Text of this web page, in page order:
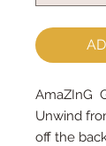
AmaZInG
Unwind
off the